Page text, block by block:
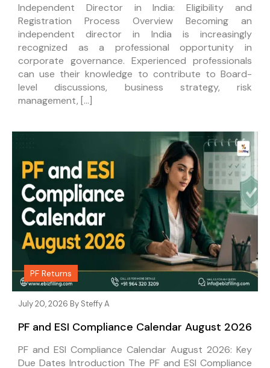
Independent Director in India: Eligibility and
Registration Process Overview Becoming an
independent director in India is increasingly
recognized as a professional opportunity in
corporate governance. Experienced professionals
can use their knowledge to contribute to Board-
level discussions, business strategy, risk
management, […]
PF Returns
July 20, 2026 By Steffy A
PF and ESI Compliance Calendar August 2026
PF and ESI Compliance Calendar August 2026: Key
Due Dates Introduction The PF and ESI Compliance